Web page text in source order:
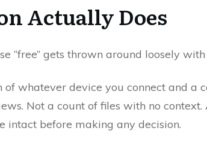
Actually Does
“free” gets thrown around loosely
of whatever device you connect and a
Not a count of files with no
intact before making any decision.